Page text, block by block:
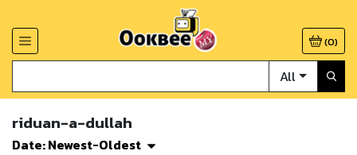
(0)
All
riduan-a-dullah
Date: Newest-Oldest